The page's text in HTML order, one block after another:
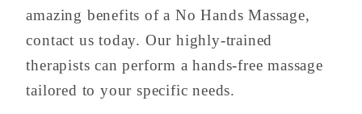
amazing benefits of a No Hands Massage,
contact us today. Our highly-trained
therapists can perform a hands-free massage
tailored to your specific needs.